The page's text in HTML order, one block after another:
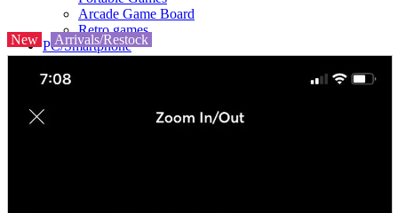
Arcade Game Board
Retro games
PC/Smartphone
New Arrivals/Restock